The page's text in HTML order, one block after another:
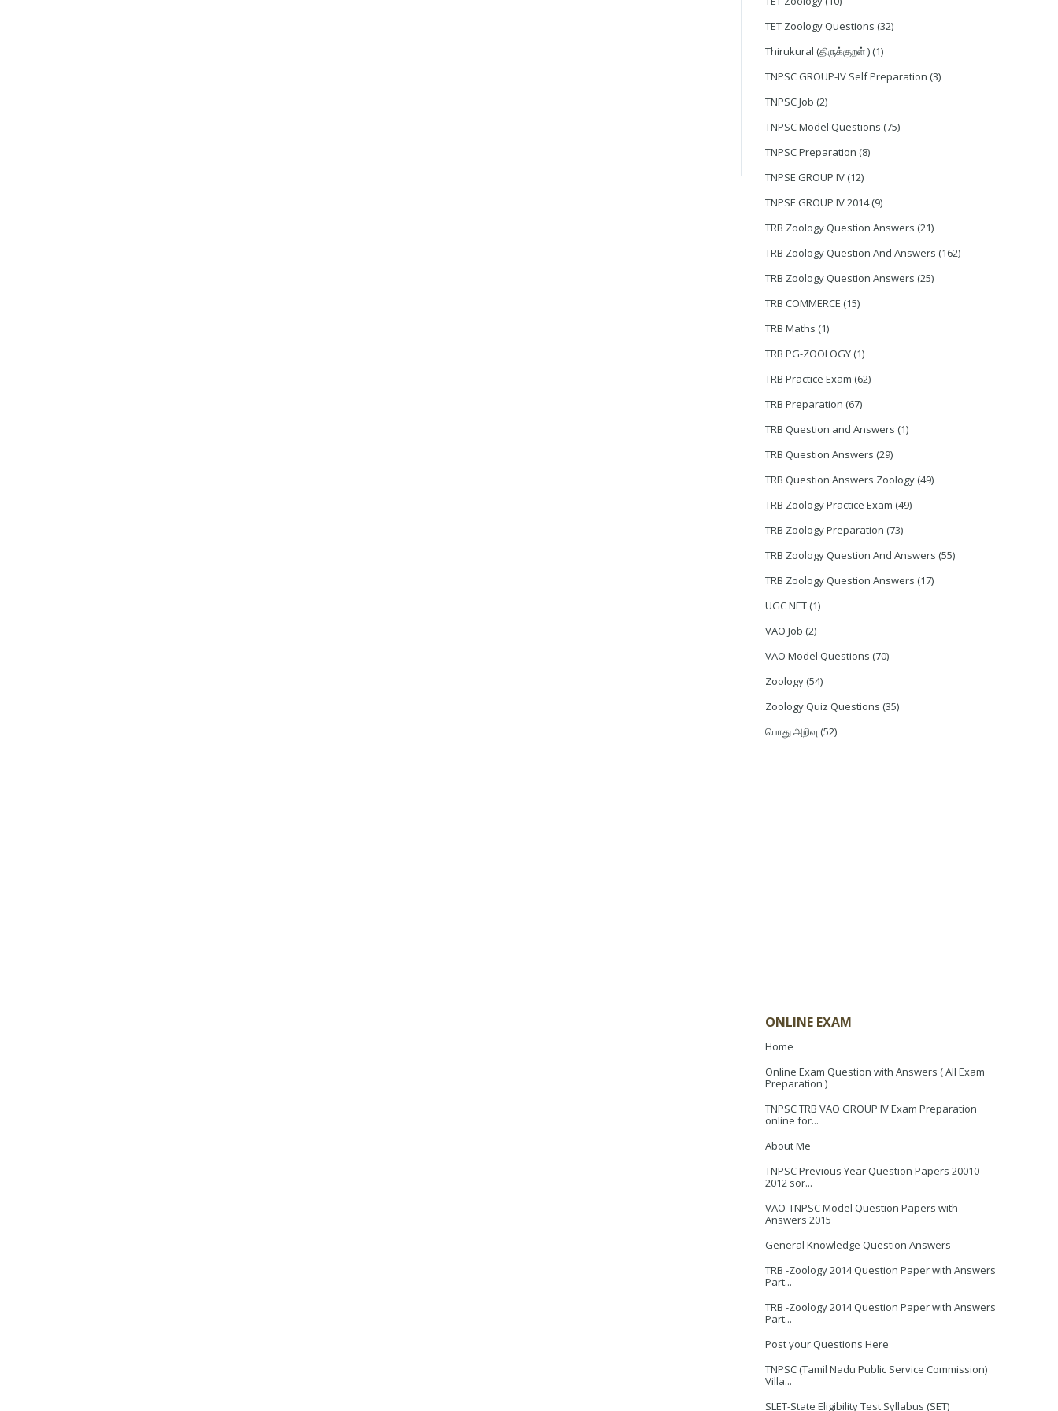
TET Zoology Questions (32)
Thirukural (திருக்குறள் ) (1)
TNPSC GROUP-IV Self Preparation (3)
TNPSC Job (2)
TNPSC Model Questions (75)
TNPSC Preparation (8)
TNPSE GROUP IV (12)
TNPSE GROUP IV 2014 (9)
TRB Zoology Question Answers (21)
TRB Zoology Question And Answers (162)
TRB Zoology Question Answers (25)
TRB COMMERCE (15)
TRB Maths (1)
TRB PG-ZOOLOGY (1)
TRB Practice Exam (62)
TRB Preparation (67)
TRB Question and Answers (1)
TRB Question Answers (29)
TRB Question Answers Zoology (49)
TRB Zoology Practice Exam (49)
TRB Zoology Preparation (73)
TRB Zoology Question And Answers (55)
TRB Zoology Question Answers (17)
UGC NET (1)
VAO Job (2)
VAO Model Questions (70)
Zoology (54)
Zoology Quiz Questions (35)
பொது அறிவு (52)
ONLINE EXAM
Home
Online Exam Question with Answers ( All Exam
Preparation )
TNPSC TRB VAO GROUP IV Exam Preparation
online for...
About Me
TNPSC Previous Year Question Papers 20010-
2012 sor...
VAO-TNPSC Model Question Papers with
Answers 2015
General Knowledge Question Answers
TRB -Zoology 2014 Question Paper with Answers
Part...
TRB -Zoology 2014 Question Paper with Answers
Part...
Post your Questions Here
TNPSC (Tamil Nadu Public Service Commission)
Villa...
SLET-State Eligibility Test Syllabus (SET)